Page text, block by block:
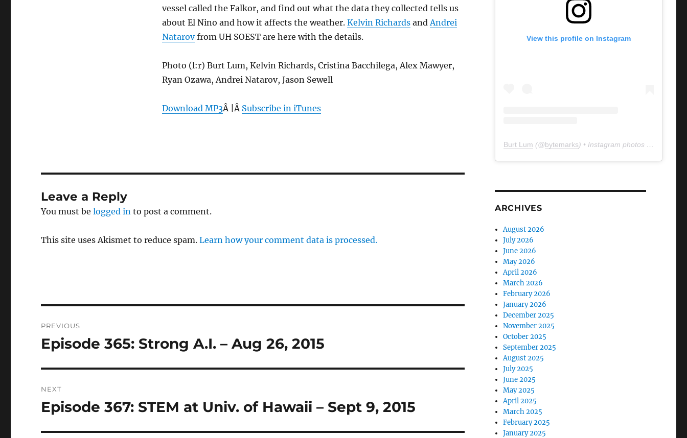
vessel called the Falkor, and find out what the data they collected tells us
about El Nino and how it affects the weather. Kelvin RichardsandAndrei
Natarovfrom UH SOEST are here with the details.
Photo (l:r) Burt Lum, Kelvin Richards, Cristina Bacchilega, Alex Mawyer,
Ryan Ozawa, Andrei Natarov, Jason Sewell
Download MP3Â |Â Subscribe in iTunes
Leave a Reply
You must belogged in to post a comment.
This site uses Akismet to reduce spam.Learn how your comment data is processed.
navigation
PREVIOUS
Previous
Episode 365: Strong A.I. – Aug 26, 2015
NEXT
Next
Episode 367: STEM at Univ. of Hawaii – Sept 9, 2015
View this profile on Instagram
Burt Lum (@bytemarks) • Instagram photos and videos
ARCHIVES
August 2026
July 2026
June 2026
May 2026
April 2026
March 2026
February 2026
January 2026
December 2025
November 2025
October 2025
September 2025
August 2025
July 2025
June 2025
May 2025
April 2025
March 2025
February 2025
January 2025